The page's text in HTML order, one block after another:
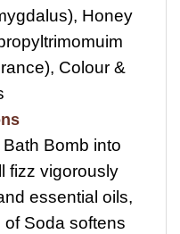
Honey
Colour &
Bomb into
fizz vigorously
essential oils,
Soda softens